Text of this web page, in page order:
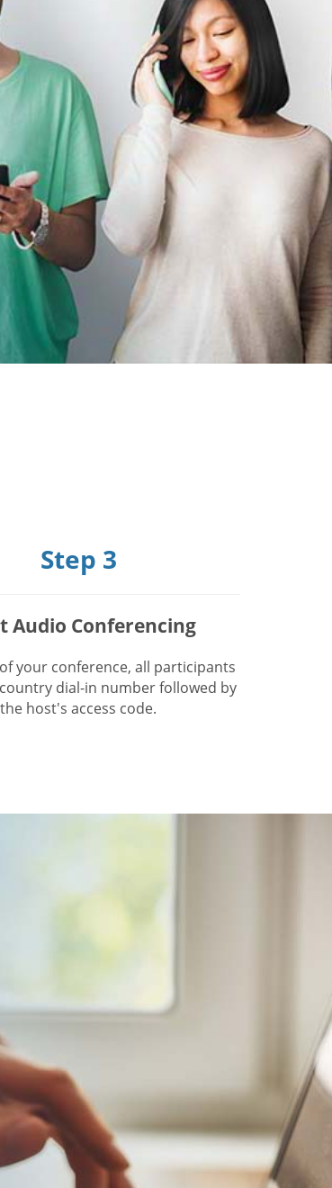
Step 3
Audio Conferencing
your conference, all participants
dial-in number followed by
the host's access code.